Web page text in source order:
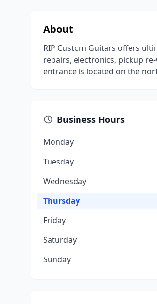
About
RIP Custom Guitars offers
repairs, electronics, pickup
entrance is located on the
Business Hours
Monday
Tuesday
Wednesday
Thursday
Friday
Saturday
Sunday